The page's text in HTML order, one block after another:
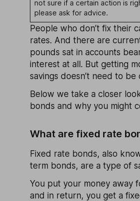
not sure if a certain action is
please ask for advice.
People who don’t fix their
rates. And there are
pounds sat in accounts
interest at all. But getting
savings doesn’t need to be
Below we take a closer
bonds and why you might
What are fixed rate
Fixed rate bonds, also
term bonds, are a type of
You put your money away
and in return, you get a